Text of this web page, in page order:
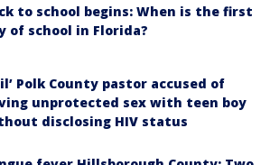
to school begins: When is the first
of school in Florida?
Polk County pastor accused of
unprotected sex with teen boy
disclosing HIV status